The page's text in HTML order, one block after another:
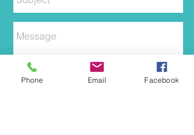
Phone Email Facebook